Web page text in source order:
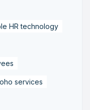
HR technology
services